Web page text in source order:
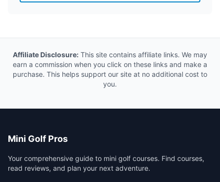
Affiliate Disclosure: This site contains affiliate links. We may
earn a commission when you click on these links and make a
purchase. This helps support our site at no additional cost to
you.
Mini Golf Pros
Your comprehensive guide to mini golf courses. Find courses,
read reviews, and plan your next adventure.